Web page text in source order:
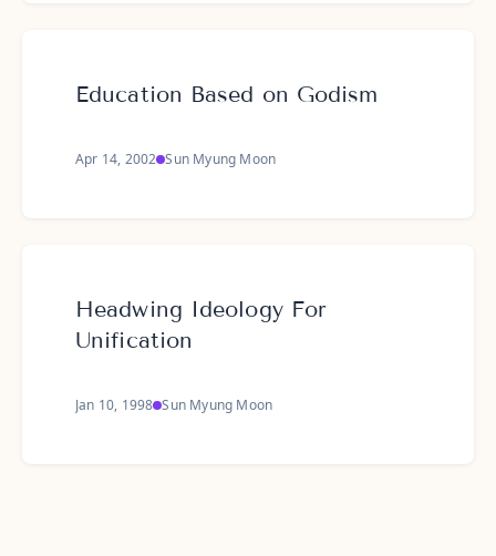
Education Based on Godism
Apr 14, 2002 Sun Myung Moon
Headwing Ideology For
Unification
Jan 10, 1998 Sun Myung Moon